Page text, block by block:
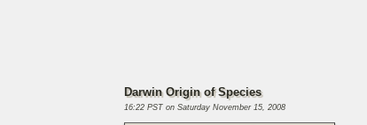
Darwin Origin of Species
16:22 PST on Saturday November 15, 2008